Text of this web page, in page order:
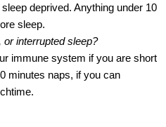
deprived. Anything under 10
sleep.
interrupted sleep?
immune system if you are short
minutes naps, if you can